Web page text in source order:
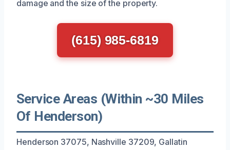
damage and the size of the property.
(615) 985-6819
Service Areas (Within ~30 Miles
Of Henderson)
Henderson 37075, Nashville 37209, Gallatin